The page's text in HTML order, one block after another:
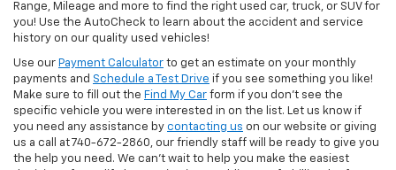
Range, Mileage and more to find the right used car, truck, or SUV for
you! Use the AutoCheck to learn about the accident and service
history on our quality used vehicles!
Use our Payment Calculator to get an estimate on your monthly
payments and Schedule a Test Drive if you see something you like!
Make sure to fill out the Find My Car form if you don't see the
specific vehicle you were interested in on the list. Let us know if
you need any assistance by contacting us on our website or giving
us a call at 740-672-2860, our friendly staff will be ready to give you
the help you need. We can’t wait to help you make the easiest